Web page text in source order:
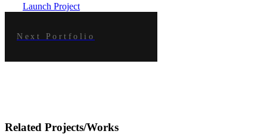
Launch Project
Next Portfolio
Related Projects/Works